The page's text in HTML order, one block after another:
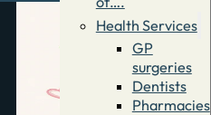
Health Services
GP
surgeries
Dentists
Pharmacies